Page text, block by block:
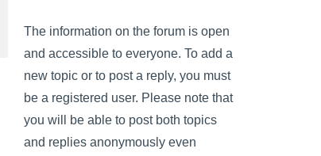
The information on the forum is open
and accessible to everyone. To add a
new topic or to post a reply, you must
be a registered user. Please note that
you will be able to post both topics
and replies anonymously even